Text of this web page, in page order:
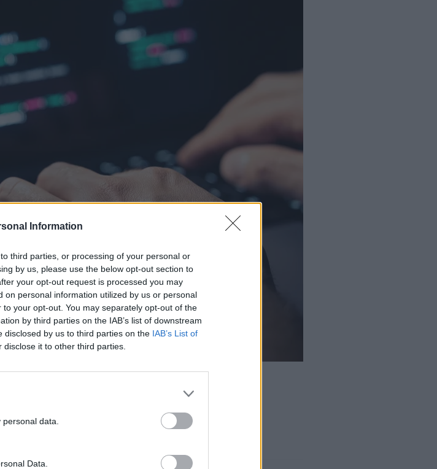
Information
third parties, or processing of your personal or
by us, please use the below opt-out section to
your opt-out request is processed you may
on personal information utilized by us or personal
your opt-out. You may separately opt-out of the
by third parties on the IAB’s list of downstream
disclosed by us to third parties on the IAB’s List of
disclose it to other third parties.
data.
Data.
systemów”